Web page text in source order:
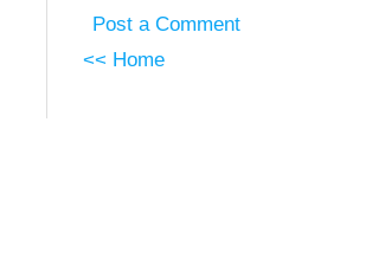
Post a Comment
<< Home